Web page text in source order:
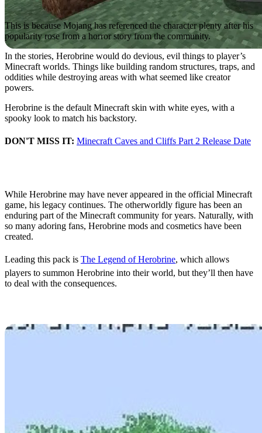
This is because Mojang has referenced the character plenty after his
popularity rose from a horror story from the community.
In the stories, Herobrine would do devious, evil things to player’s
Minecraft worlds. Things like building random structures, traps, and
oddities while destroying areas with what seemed like creator
powers.
Herobrine is the default Minecraft skin with white eyes, with a
spooky look to match his backstory.
DON'T MISS IT: Minecraft Caves and Cliffs Part 2 Release Date
While Herobrine may have never appeared in the official Minecraft
game, his legacy continues. The otherworldly figure has been an
enduring part of the Minecraft community for years. Naturally, with
so many adoring fans, Herobrine mods and cosmetics have been
created.
Leading this pack is The Legend of Herobrine, which allows
players to summon Herobrine into their world, but they’ll then have
to deal with the consequences.
The original world seed from Herobrine’s first image